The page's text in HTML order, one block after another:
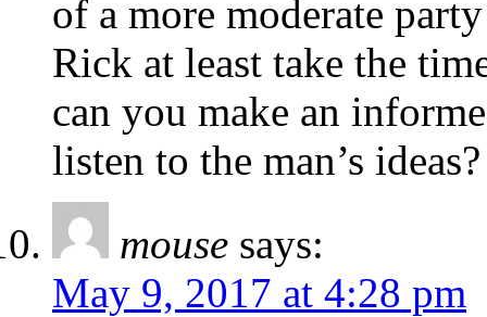
of a more moderate
Rick at least take the
can you make an
listen to the man’s ideas?
mouse says:
May 9, 2017 at 4:28 pm